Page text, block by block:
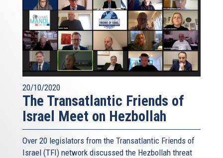
20/10/2020
The Transatlantic Friends of
Israel Meet on Hezbollah
Over 20 legislators from the Transatlantic Friends of
Israel (TFI) network discussed the Hezbollah threat